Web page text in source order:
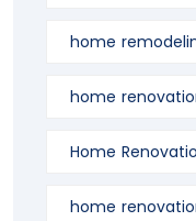
home
home
Home
home